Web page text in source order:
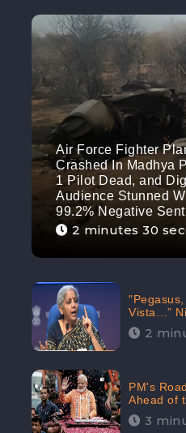
Air Force Fighter
Crashed In Madhya
1 Pilot Dead, and
Audience Stunned
99.2% Negative
2 minutes 30
Vista…”
against
2
PM's
Ahead of
in Social
3